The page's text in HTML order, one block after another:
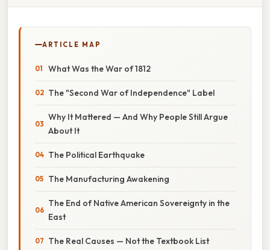
ARTICLE MAP
What Was the War of 1812
The "Second War of Independence" Label
Why It Mattered — And Why People Still Argue
About It
The Political Earthquake
The Manufacturing Awakening
The End of Native American Sovereignty in the
East
The Real Causes — Not the Textbook List